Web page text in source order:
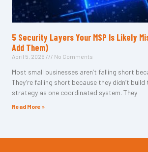
5 Security Layers Your MSP Is Likely
Add Them)
April 5, 2026 No Comments
Most small businesses aren’t falling short
They’re falling short because they didn’t
strategy as one coordinated system. They
Read More »